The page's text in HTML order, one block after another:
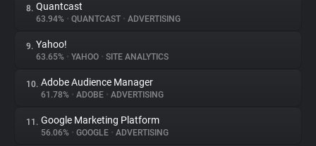
8. Quantcast
63.94% • QUANTCAST • ADVERTISING
9. Yahoo!
63.65% • YAHOO • SITE ANALYTICS
10. Adobe Audience Manager
61.78% • ADOBE • ADVERTISING
11. Google Marketing Platform
56.06% • GOOGLE • ADVERTISING